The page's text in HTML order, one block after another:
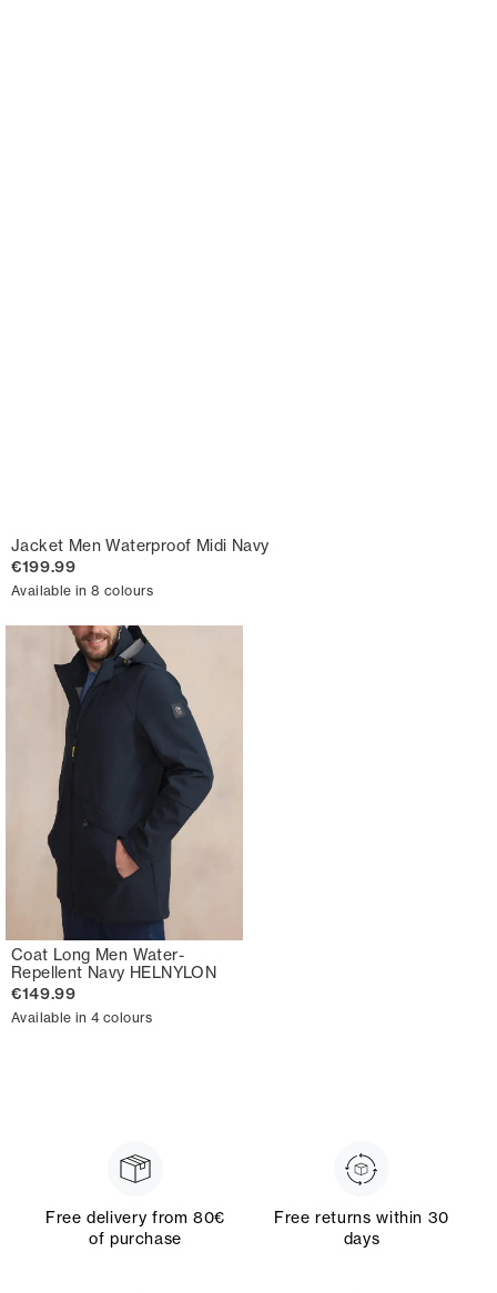
Jacket Men Waterproof Midi Navy
€199.99
Available in 8 colours
Coat Long Men Water-
Repellent Navy HELNYLON
€149.99
Available in 4 colours
Free delivery from 80€
of purchase
Free returns within 30
days